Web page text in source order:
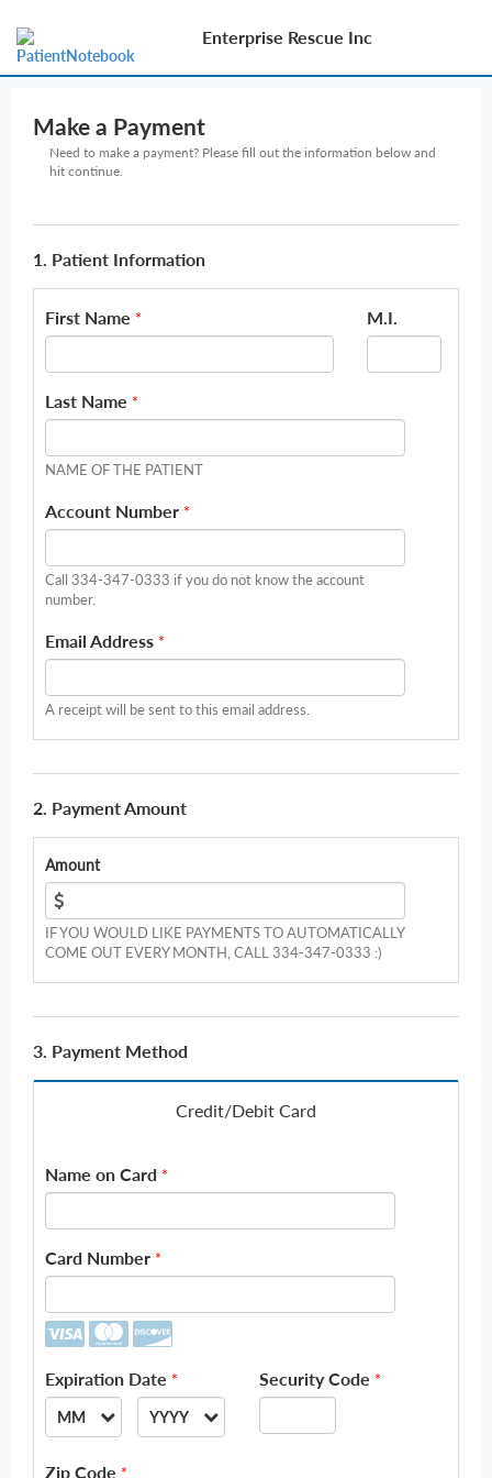
Enterprise Rescue Inc
Make a Payment
Need to make a payment? Please fill out the information below and
hit continue.
1. Patient Information
First Name * M.I.
Last Name *
NAME OF THE PATIENT
Account Number *
Call 334-347-0333 if you do not know the account
number.
Email Address *
A receipt will be sent to this email address.
2. Payment Amount
Amount
IF YOU WOULD LIKE PAYMENTS TO AUTOMATICALLY
COME OUT EVERY MONTH, CALL 334-347-0333 :)
3. Payment Method
Credit/Debit Card
Name on Card *
Card Number *
Expiration Date *
MM YYYY
Security Code *
Zip Code *